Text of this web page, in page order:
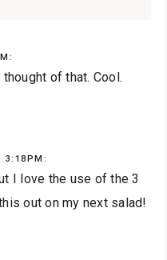
of that. Cool.
3:18PM:
I love the use of the 3
out on my next salad!